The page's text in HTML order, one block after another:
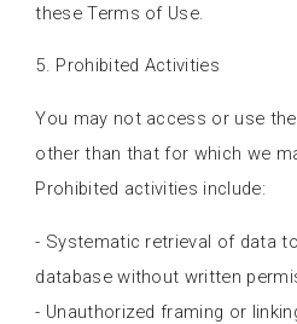
these Terms of Use.
5. Prohibited Activities
You may not access or use
other than that for which we
Prohibited activities include:
- Systematic retrieval of data
database without written
- Unauthorized framing or